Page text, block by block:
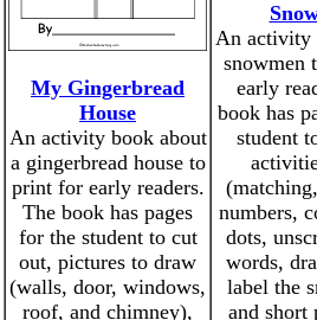
My Gingerbread
House
An activity book about
a gingerbread house to
print for early readers.
The book has pages
for the student to cut
out, pictures to draw
(walls, door, windows,
roof, and chimney),
An activity
snowmen
early
book has
student
numbers,
dots,
words,
label the
and short